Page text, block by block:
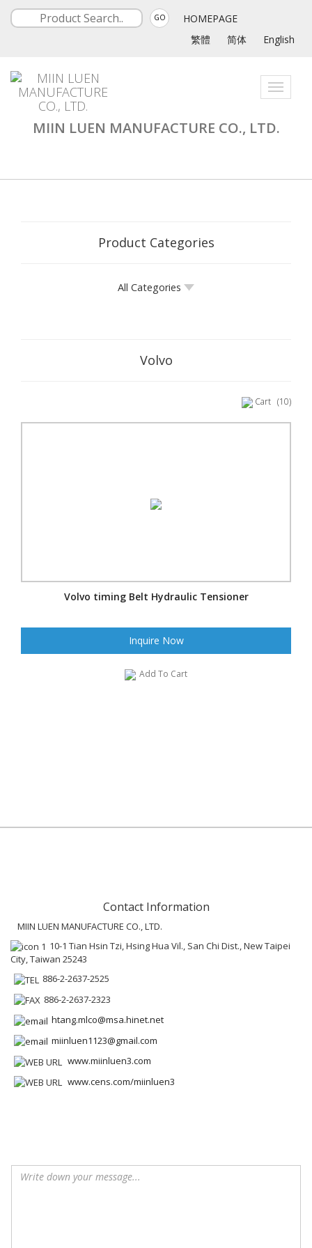
GO
HOMEPAGE
繁體
简体 English
Toggle
MIIN LUEN MANUFACTURE CO., LTD.
Product Categories
All Categories
Volvo
Cart (10)
Volvo timing Belt Hydraulic Tensioner
Inquire Now
Add To Cart
Contact Information
MIIN LUEN MANUFACTURE CO., LTD.
10-1 Tian Hsin Tzi, Hsing Hua Vil., San Chi Dist., New Taipei
City, Taiwan 25243
886-2-2637-2525
886-2-2637-2323
htang.mlco@msa.hinet.net
miinluen1123@gmail.com
www.miinluen3.com
www.cens.com/miinluen3